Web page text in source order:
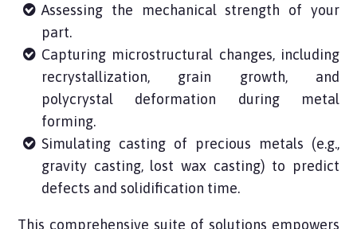
Assessing the mechanical strength of your
part.
Capturing microstructural changes, including
recrystallization, grain growth, and
polycrystal deformation during metal
forming.
Simulating casting of precious metals (e.g.,
gravity casting, lost wax casting) to predict
defects and solidification time.
This comprehensive suite of solutions empowers